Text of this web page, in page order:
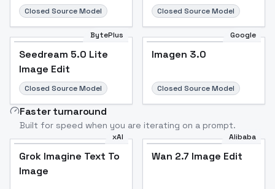
Closed Source Model Closed Source Model
BytePlus
Seedream 5.0 Lite
Image Edit
Closed Source Model
Google
Imagen 3.0
Closed Source Model
Faster turnaround
Built for speed when you are iterating on a prompt.
xAI
Grok Imagine Text To
Image
Alibaba
Wan 2.7 Image Edit